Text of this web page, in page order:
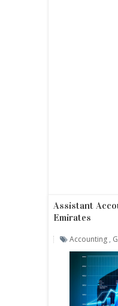
Assistant
Emirates
Accounting ,